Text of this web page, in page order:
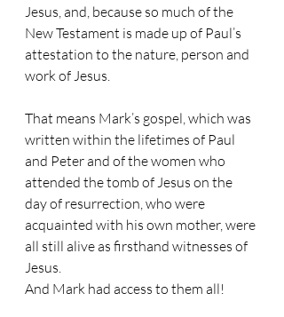
Jesus, and, because so much of the
New Testament is made up of Paul’s
attestation to the nature, person and
work of Jesus.
That means Mark’s gospel, which was
written within the lifetimes of Paul
and Peter and of the women who
attended the tomb of Jesus on the
day of resurrection, who were
acquainted with his own mother, were
all still alive as firsthand witnesses of
Jesus.
And Mark had access to them all!